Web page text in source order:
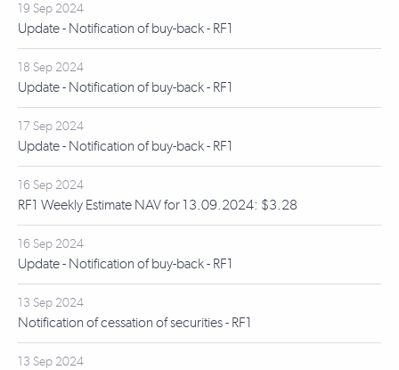
19 Sep 2024
Update - Notification of buy-back - RF1
18 Sep 2024
Update - Notification of buy-back - RF1
17 Sep 2024
Update - Notification of buy-back - RF1
16 Sep 2024
RF1 Weekly Estimate NAV for 13.09.2024: $3.28
16 Sep 2024
Update - Notification of buy-back - RF1
13 Sep 2024
Notification of cessation of securities - RF1
13 Sep 2024